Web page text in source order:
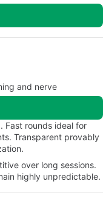
and nerve
Fast rounds ideal for
Transparent provably
over long sessions.
highly unpredictable.